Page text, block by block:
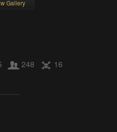
Gallery
248 16